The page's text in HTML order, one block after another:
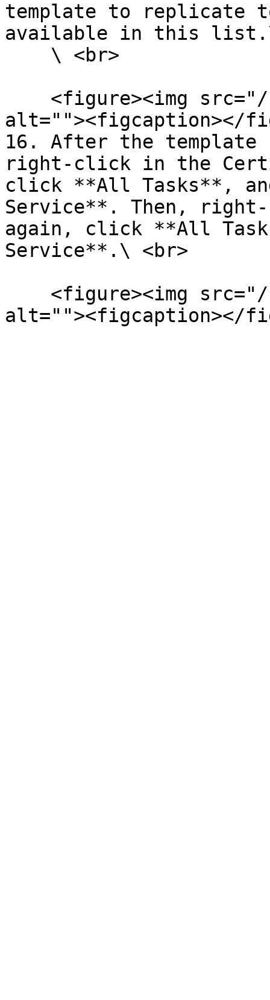
template to replicate
available in this
alt=""><figcaption></
16. After the template
right-click in the
click **All Tasks**,
Service**. Then,
again, click **All
Service**.\ <br>